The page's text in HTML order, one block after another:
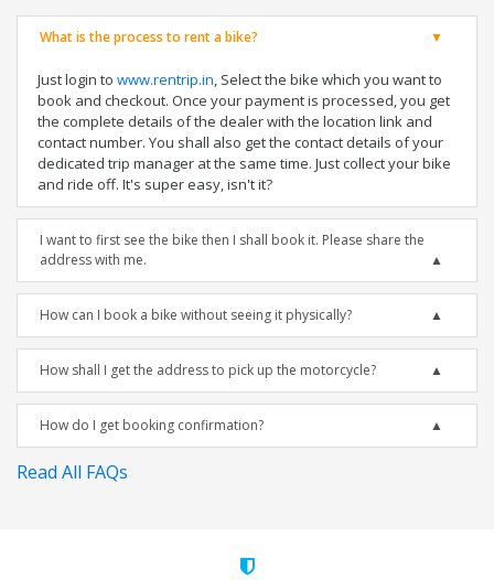
What is the process to rent a bike?
Just login to www.rentrip.in, Select the bike which you want to
book and checkout. Once your payment is processed, you get
the complete details of the dealer with the location link and
contact number. You shall also get the contact details of your
dedicated trip manager at the same time. Just collect your bike
and ride off. It's super easy, isn't it?
I want to first see the bike then I shall book it. Please share the
address with me.
How can I book a bike without seeing it physically?
How shall I get the address to pick up the motorcycle?
How do I get booking confirmation?
Read All FAQs